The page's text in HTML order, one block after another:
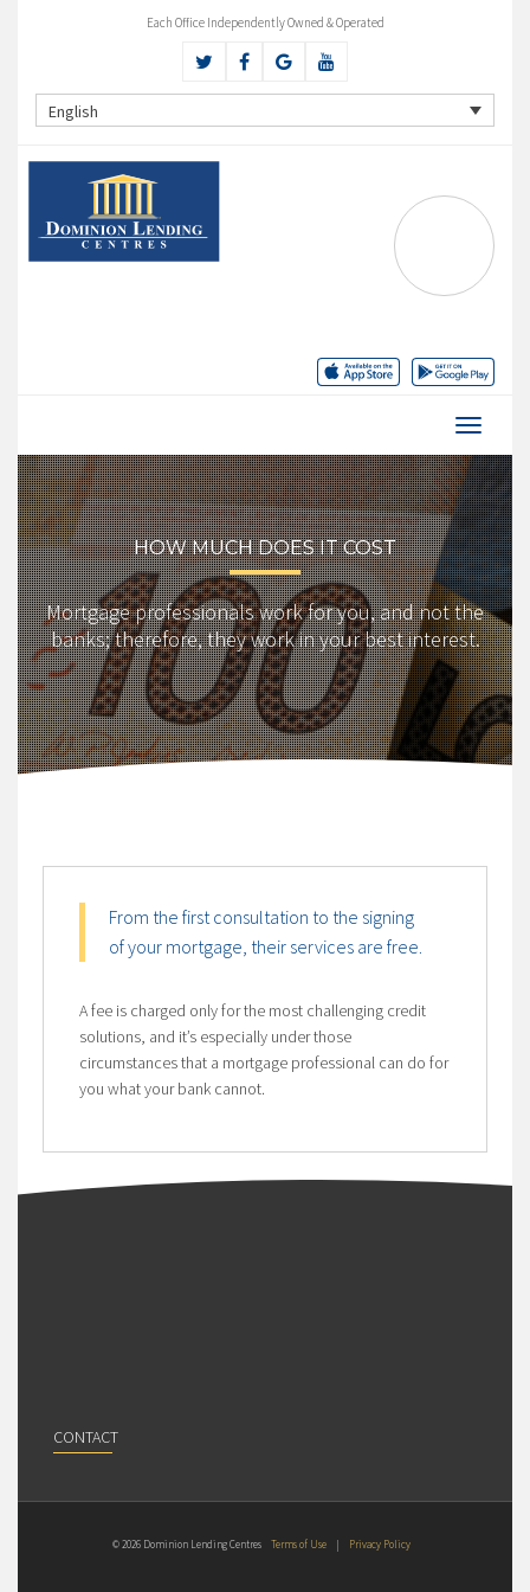
Each Office Independently Owned & Operated
English
HOW MUCH DOES IT COST
Mortgage professionals work for you, and not the
banks; therefore, they work in your best interest.
From the first consultation to the signing
of your mortgage, their services are free.
A fee is charged only for the most challenging credit
solutions, and it’s especially under those
circumstances that a mortgage professional can do for
you what your bank cannot.
CONTACT
© 2026 Dominion Lending Centres Terms of Use | Privacy Policy